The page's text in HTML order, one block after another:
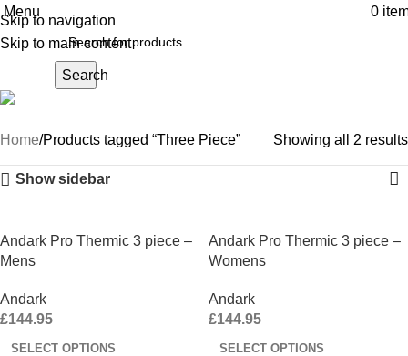
Skip to navigation
Skip to main content
Menu 0
Search
Home Products tagged “Three Piece” Showing all 2 results
Show sidebar
Andark Pro Thermic 3 piece –
Mens
Andark
£144.95
SELECT OPTIONS
Andark Pro Thermic 3 piece –
Womens
Andark
£144.95
SELECT OPTIONS